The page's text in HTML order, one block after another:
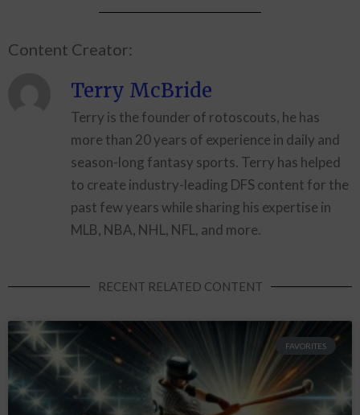
Content Creator:
Terry McBride
Terry is the founder of rotoscouts, he has
more than 20 years of experience in daily and
season-long fantasy sports. Terry has helped
to create industry-leading DFS content for the
past few years while sharing his expertise in
MLB, NBA, NHL, NFL, and more.
RECENT RELATED CONTENT
FAVORITES